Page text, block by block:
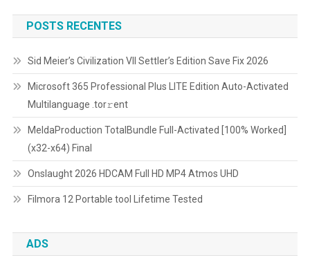
POSTS RECENTES
Sid Meier’s Civilization VII Settler’s Edition Save Fix 2026
Microsoft 365 Professional Plus LITE Edition Auto-Activated
Multilanguage .tоr𝚛еnt
MeldaProduction TotalBundle Full-Activated [100% Worked]
(x32-x64) Final
Onslaught 2026 HDCAM Full HD MP4 Atmos UHD
Filmora 12 Portable tool Lifetime Tested
ADS